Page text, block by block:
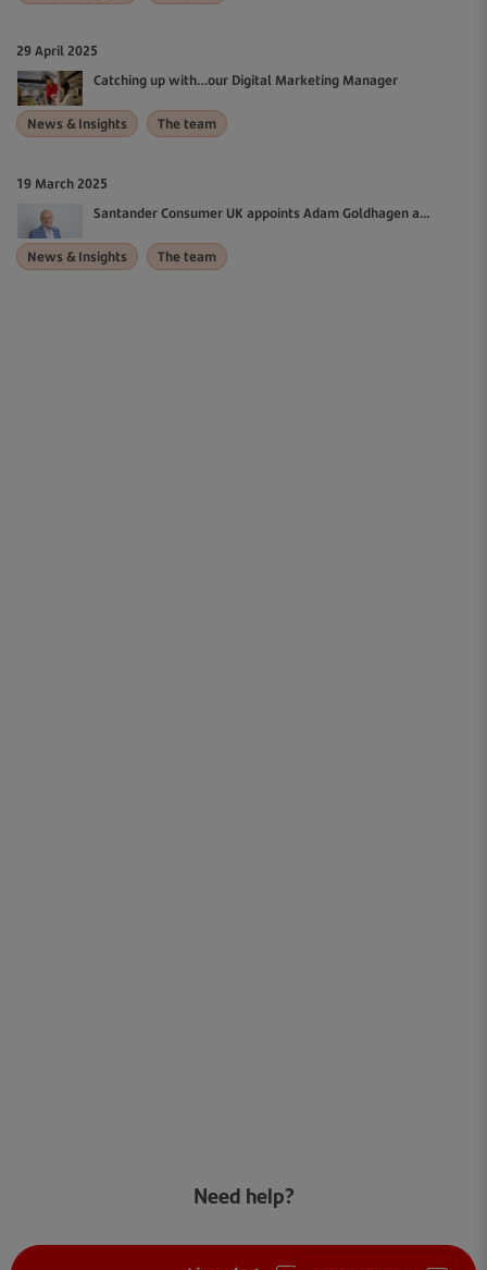
29 April 2025
Catching up with…our Digital Marketing Manager
News & Insights The team
19 March 2025
Santander Consumer UK appoints Adam Goldhagen a...
News & Insights The team
Need help?